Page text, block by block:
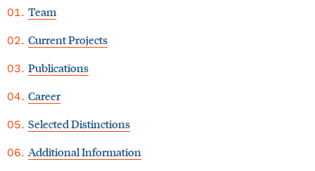
Team
Current Projects
Publications
Career
Selected Distinctions
Additional Information